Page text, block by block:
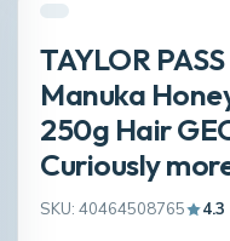
TAYLOR
Manuka
250g Hair
Curiously
SKU: 40464508765 4.3